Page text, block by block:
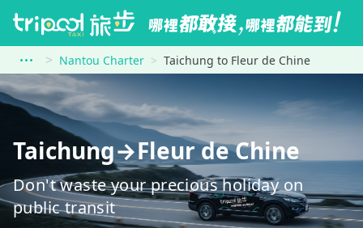
Nantou Charter Taichung to Fleur de Chine
Taichung→Fleur de Chine
Don't waste your precious holiday on
public transit